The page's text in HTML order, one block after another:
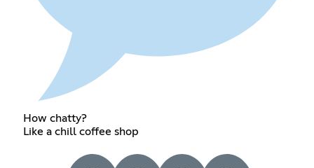
How chatty?
Like a chill coffee shop